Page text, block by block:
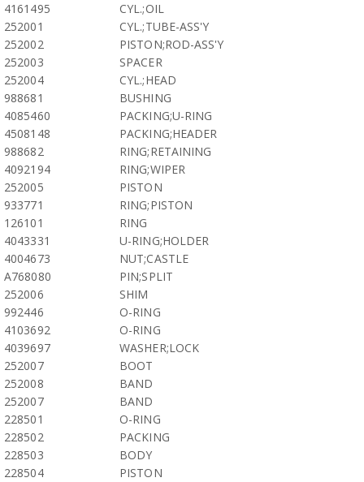
4161495
CYL.;OIL
252001
CYL.;TUBE-ASS'Y
252002
PISTON;ROD-ASS'Y
252003
SPACER
252004
CYL.;HEAD
988681
BUSHING
4085460
PACKING;U-RING
4508148
PACKING;HEADER
988682
RING;RETAINING
4092194
RING;WIPER
252005
PISTON
933771
RING;PISTON
126101
RING
4043331
U-RING;HOLDER
4004673
NUT;CASTLE
A768080
PIN;SPLIT
252006
SHIM
992446
O-RING
4103692
O-RING
4039697
WASHER;LOCK
252007
BOOT
252008
BAND
252007
BAND
228501
O-RING
228502
PACKING
228503
BODY
228504
PISTON